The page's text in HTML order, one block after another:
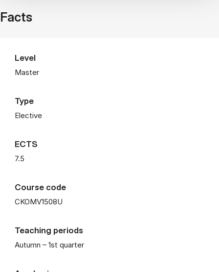
Facts
Level
Master
Type
Elective
ECTS
7.5
Course code
CKOMV1508U
Teaching periods
Autumn – 1st quarter